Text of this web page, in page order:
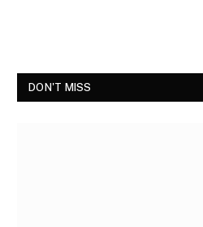
DON'T MISS